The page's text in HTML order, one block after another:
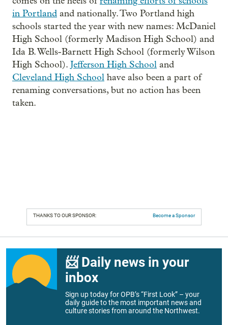
in Portland and nationally. Two Portland high
schools started the year with new names: McDaniel
High School (formerly Madison High School) and
Ida B. Wells-Barnett High School (formerly Wilson
High School). Jefferson High School and
Cleveland High School have also been a part of
renaming conversations, but no action has been
taken.
THANKS TO OUR SPONSOR: Become a Sponsor
📨 Daily news in your
inbox
Sign up today for OPB’s “First Look” – your
daily guide to the most important news and
culture stories from around the Northwest.